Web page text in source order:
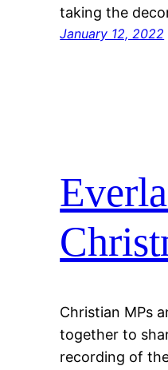
taking the
January 12, 2022
Christian MPs
together to
recording of